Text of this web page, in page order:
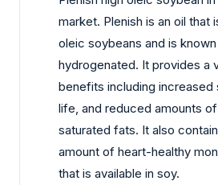
market. Plenish is an oil that
oleic soybeans and is
hydrogenated. It provides a
benefits including
life, and reduced amounts
saturated fats. It also
amount of heart-healthy
that is available in soy.